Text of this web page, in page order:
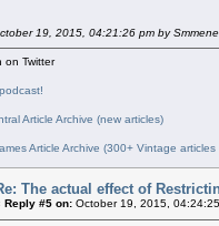
19, 2015, 04:21:26 pm by
on Twitter
Article Archive (new articles)
Article Archive (300+ Vintage
The actual effect of
Reply #5 on: October 19, 2015,